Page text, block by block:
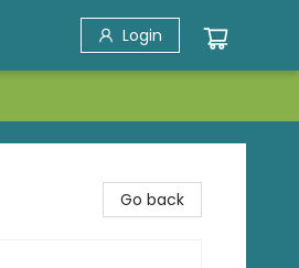
Login
Go back